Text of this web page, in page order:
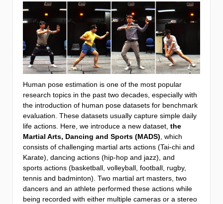
Human pose estimation is one of the most popular
research topics in the past two decades, especially with
the introduction of human pose datasets for benchmark
evaluation. These datasets usually capture simple daily
life actions. Here, we introduce a new dataset, the
Martial Arts, Dancing and Sports (MADS) , which
consists of challenging martial arts actions (Tai-chi and
Karate), dancing actions (hip-hop and jazz), and
sports actions (basketball, volleyball, football, rugby,
tennis and badminton). Two martial art masters, two
dancers and an athlete performed these actions while
being recorded with either multiple cameras or a stereo